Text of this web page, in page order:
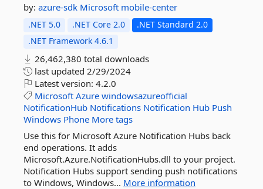
by: azure-sdk Microsoft mobile-center
.NET 5.0 .NET Core 2.0
.NET Standard 2.0
.NET Framework 4.6.1
26,462,380 total downloads
last updated 2/29/2024
Latest version: 4.2.0
Microsoft Azure windowsazureofficial
NotificationHub Notifications Notification Hub Push
Windows Phone More tags
Use this for Microsoft Azure Notification Hubs back
end operations. It adds
Microsoft.Azure.NotificationHubs.dll to your project.
Notification Hubs support sending push notifications
to Windows, Windows... More information